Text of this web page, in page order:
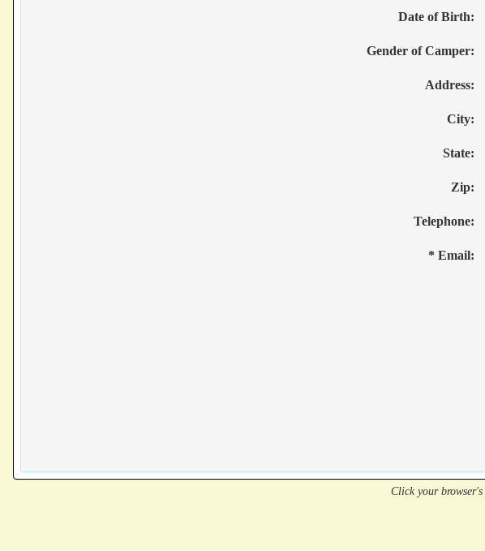
Date of Birth:
Gender of Camper:
Address:
City:
State:
Zip:
Telephone:
* Email:
Click your browser's